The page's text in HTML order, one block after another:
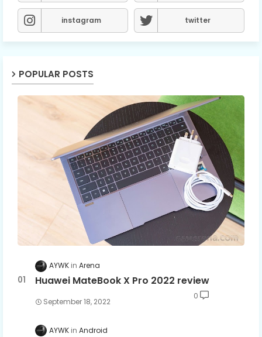
instagram twitter
POPULAR POSTS
AYWK Arena
Huawei MateBook X Pro 2022 review
September 18, 2022
0
AYWK Android